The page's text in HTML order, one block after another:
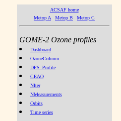
ACSAF home
Metop A
Metop B Metop C
GOME-2 Ozone profiles
Dashboard
OzoneColumn
DFS_Profile
CEAO
NIter
NMeasurements
Orbits
Time series